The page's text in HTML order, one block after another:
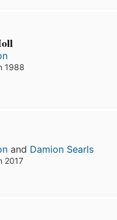
1988
and Damion Searls
2017